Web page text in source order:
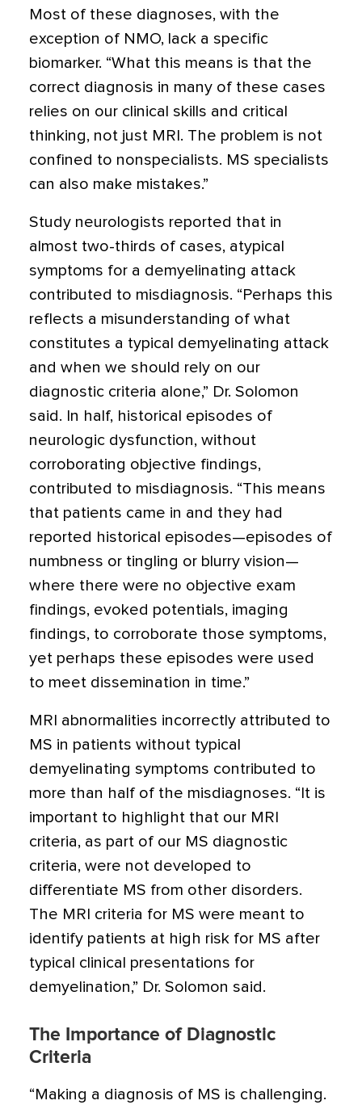
Most of these diagnoses, with the
exception of NMO, lack a specific
biomarker. “What this means is that the
correct diagnosis in many of these cases
relies on our clinical skills and critical
thinking, not just MRI. The problem is not
confined to nonspecialists. MS specialists
can also make mistakes.”
Study neurologists reported that in
almost two-thirds of cases, atypical
symptoms for a demyelinating attack
contributed to misdiagnosis. “Perhaps this
reflects a misunderstanding of what
constitutes a typical demyelinating attack
and when we should rely on our
diagnostic criteria alone,” Dr. Solomon
said. In half, historical episodes of
neurologic dysfunction, without
corroborating objective findings,
contributed to misdiagnosis. “This means
that patients came in and they had
reported historical episodes—episodes of
numbness or tingling or blurry vision—
where there were no objective exam
findings, evoked potentials, imaging
findings, to corroborate those symptoms,
yet perhaps these episodes were used
to meet dissemination in time.”
MRI abnormalities incorrectly attributed to
MS in patients without typical
demyelinating symptoms contributed to
more than half of the misdiagnoses. “It is
important to highlight that our MRI
criteria, as part of our MS diagnostic
criteria, were not developed to
differentiate MS from other disorders.
The MRI criteria for MS were meant to
identify patients at high risk for MS after
typical clinical presentations for
demyelination,” Dr. Solomon said.
The Importance of Diagnostic
Criteria
“Making a diagnosis of MS is challenging.